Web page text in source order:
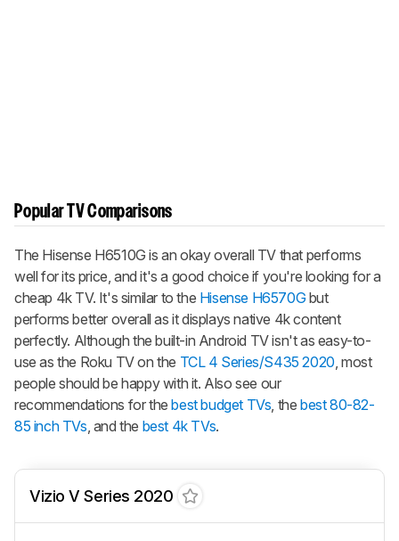
Popular TV Comparisons
The Hisense H6510G is an okay overall TV that performs
well for its price, and it's a good choice if you're looking for a
cheap 4k TV. It's similar to the Hisense H6570Gbut
performs better overall as it displays native 4k content
perfectly. Although the built-in Android TV isn't as easy-to-
use as the Roku TV on the TCL 4 Series/S435 2020 , most
people should be happy with it. Also see our
recommendations for thebest budget TVs , thebest 80-82-
85 inch TVs , and the best 4k TVs.
Vizio V Series 2020